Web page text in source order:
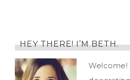
HEY THERE! I’M BETH.
Welcome!